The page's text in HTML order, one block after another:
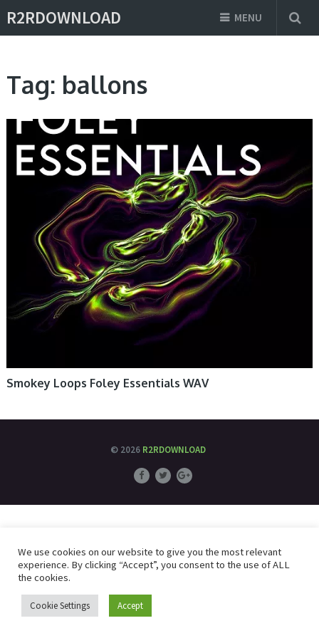
R2RDOWNLOAD MENU
Tag: ballons
Smokey Loops Foley Essentials WAV
© 2026 R2RDOWNLOAD
We use cookies on our website to give you the most relevant
experience. By clicking “Accept”, you consent to the use of ALL
the cookies.
Cookie Settings Accept